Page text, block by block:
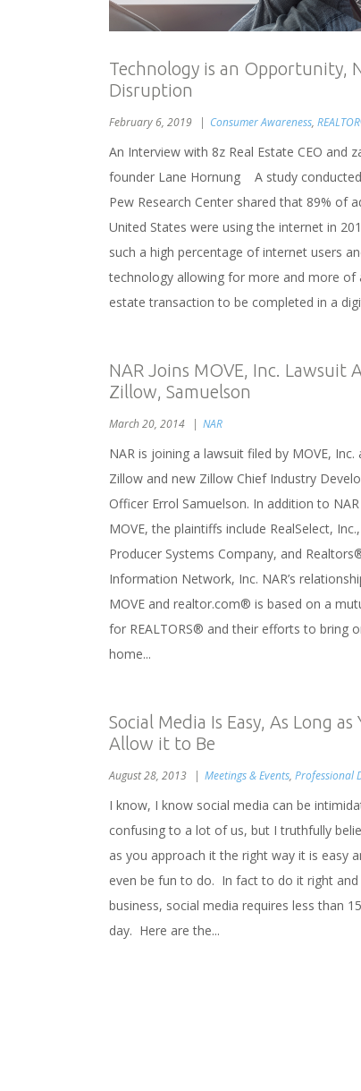
Technology is an Opportunity,
Disruption
February 6, 2019 Consumer Awareness,
An Interview with 8z Real Estate CEO and
founder Lane Hornung A study
Pew Research Center shared that 89% of
United States were using the internet in
such a high percentage of internet users
technology allowing for more and more of
estate transaction to be completed in a
NAR Joins MOVE, Inc. Lawsuit
Zillow, Samuelson
March 20, 2014 NAR
NAR is joining a lawsuit filed by MOVE, Inc.
Zillow and new Zillow Chief Industry
Officer Errol Samuelson. In addition to
MOVE, the plaintiffs include RealSelect,
Producer Systems Company, and
Information Network, Inc. NAR’s
MOVE and realtor.com® is based on a
for REALTORS® and their efforts to bring
home...
Social Media Is Easy, As Long as
Allow it to Be
August 28, 2013 Meetings & Events, Professional
I know, I know social media can be
confusing to a lot of us, but I truthfully
as you approach it the right way it is easy
even be fun to do. In fact to do it right and
business, social media requires less than
day. Here are the...